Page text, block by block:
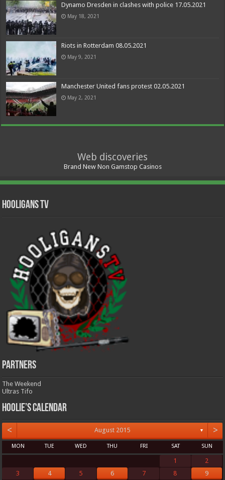
Dynamo Dresden in clashes with police 17.05.2021
May 18, 2021
Riots in Rotterdam 08.05.2021
May 9, 2021
Manchester United fans protest 02.05.2021
May 2, 2021
Web discoveries
Brand New Non Gamstop Casinos
Hooligans TV
Partners
The Weekend
Ultras Tifo
Hoolie’s Calendar
< August 2015 ▼ >
MON TUE WED THU FRI SAT SUN
1
2
3
4 5 6 7 8 9